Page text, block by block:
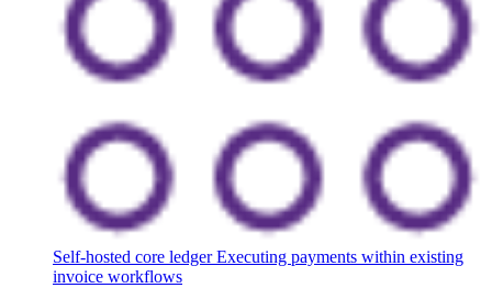
Self-hosted core ledger Executing payments within existing
invoice workflows